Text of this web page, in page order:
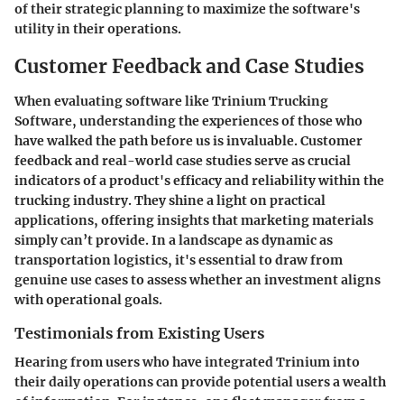
of their strategic planning to maximize the software's
utility in their operations.
Customer Feedback and Case Studies
When evaluating software like Trinium Trucking
Software, understanding the experiences of those who
have walked the path before us is invaluable. Customer
feedback and real-world case studies serve as crucial
indicators of a product's efficacy and reliability within the
trucking industry. They shine a light on practical
applications, offering insights that marketing materials
simply can’t provide. In a landscape as dynamic as
transportation logistics, it's essential to draw from
genuine use cases to assess whether an investment aligns
with operational goals.
Testimonials from Existing Users
Hearing from users who have integrated Trinium into
their daily operations can provide potential users a wealth